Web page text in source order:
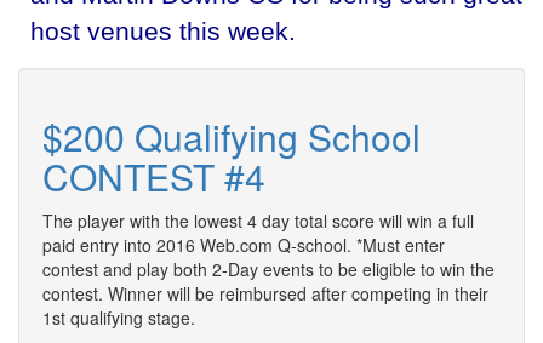
host venues this week.
$200 Qualifying School
CONTEST #4
The player with the lowest 4 day total score will win a full
paid entry into 2016 Web.com Q-school. *Must enter
contest and play both 2-Day events to be eligible to win the
contest. Winner will be reimbursed after competing in their
1st qualifying stage.